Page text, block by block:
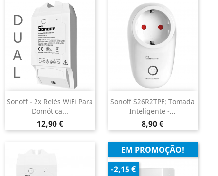
Sonoff - 2x Relés WiFi Para
Domótica...
Preço
12,90 €
Sonoff S26R2TPF: Tomada
Inteligente -...
Preço
8,90 €
EM PROMOÇÃO!
-2,15 €